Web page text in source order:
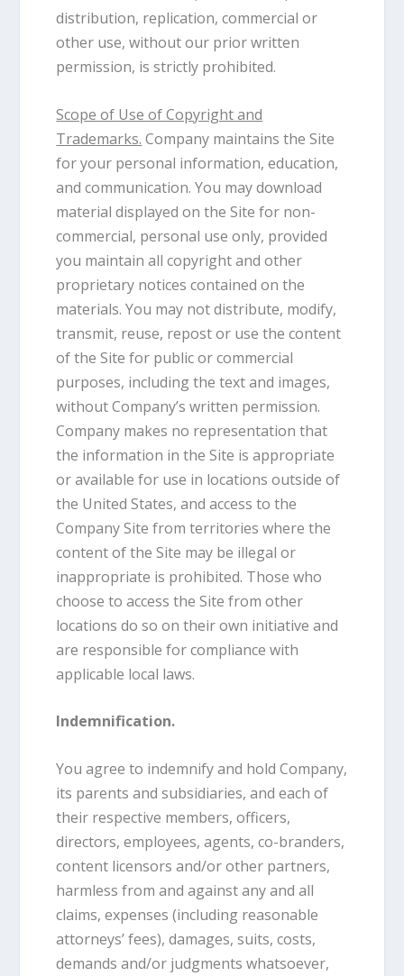
distribution, replication, commercial or
other use, without our prior written
permission, is strictly prohibited.
Scope of Use of Copyright and
Trademarks. Company maintains the Site
for your personal information, education,
and communication. You may download
material displayed on the Site for non-
commercial, personal use only, provided
you maintain all copyright and other
proprietary notices contained on the
materials. You may not distribute, modify,
transmit, reuse, repost or use the content
of the Site for public or commercial
purposes, including the text and images,
without Company’s written permission.
Company makes no representation that
the information in the Site is appropriate
or available for use in locations outside of
the United States, and access to the
Company Site from territories where the
content of the Site may be illegal or
inappropriate is prohibited. Those who
choose to access the Site from other
locations do so on their own initiative and
are responsible for compliance with
applicable local laws.
Indemnification.
You agree to indemnify and hold Company,
its parents and subsidiaries, and each of
their respective members, officers,
directors, employees, agents, co-branders,
content licensors and/or other partners,
harmless from and against any and all
claims, expenses (including reasonable
attorneys’ fees), damages, suits, costs,
demands and/or judgments whatsoever,